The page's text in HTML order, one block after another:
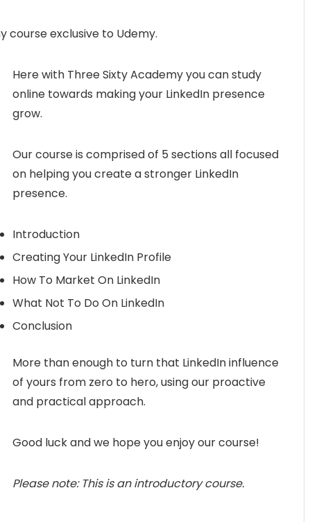
course exclusive to Udemy.
Here with Three Sixty Academy you can study
online towards making your LinkedIn presence
grow.
Our course is comprised of 5 sections all focused
on helping you create a stronger LinkedIn
presence.
Introduction
Creating Your LinkedIn Profile
How To Market On LinkedIn
What Not To Do On LinkedIn
Conclusion
More than enough to turn that LinkedIn influence
of yours from zero to hero, using our proactive
and practical approach.
Good luck and we hope you enjoy our course!
Please note: This is an introductory course.